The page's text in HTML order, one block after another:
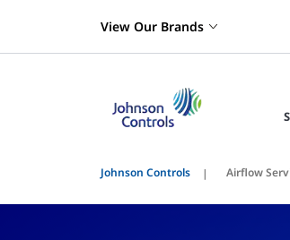
View Our Brands
Johnson Controls Airflow